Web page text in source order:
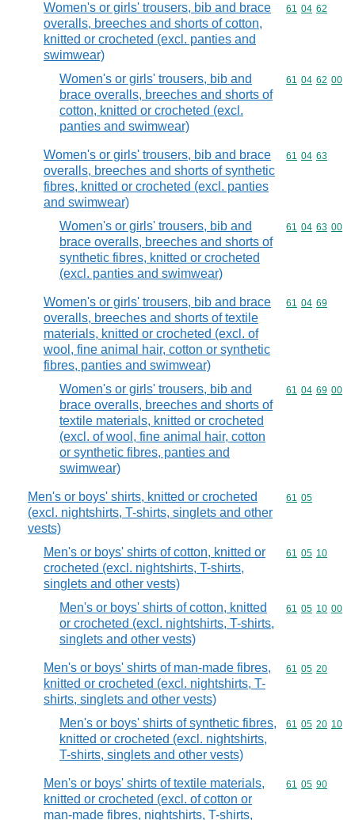
Women's or girls' trousers, bib and brace
overalls, breeches and shorts of cotton,
knitted or crocheted (excl. panties and
swimwear)
Commodity
61 04 62
Women's or girls' trousers, bib and
brace overalls, breeches and shorts of
cotton, knitted or crocheted (excl.
panties and swimwear)
Commodity
61 04 62 00
Women's or girls' trousers, bib and brace
overalls, breeches and shorts of synthetic
fibres, knitted or crocheted (excl. panties
and swimwear)
Commodity
61 04 63
Women's or girls' trousers, bib and
brace overalls, breeches and shorts of
synthetic fibres, knitted or crocheted
(excl. panties and swimwear)
Commodity
61 04 63 00
Women's or girls' trousers, bib and brace
overalls, breeches and shorts of textile
materials, knitted or crocheted (excl. of
wool, fine animal hair, cotton or synthetic
fibres, panties and swimwear)
Commodity
61 04 69
Women's or girls' trousers, bib and
brace overalls, breeches and shorts of
textile materials, knitted or crocheted
(excl. of wool, fine animal hair, cotton
or synthetic fibres, panties and
swimwear)
Commodity
61 04 69 00
Men's or boys' shirts, knitted or crocheted
(excl. nightshirts, T-shirts, singlets and other
vests)
Commodity
61 05
Men's or boys' shirts of cotton, knitted or
crocheted (excl. nightshirts, T-shirts,
singlets and other vests)
Commodity
61 05 10
Men's or boys' shirts of cotton, knitted
or crocheted (excl. nightshirts, T-shirts,
singlets and other vests)
Commodity
61 05 10 00
Men's or boys' shirts of man-made fibres,
knitted or crocheted (excl. nightshirts, T-
shirts, singlets and other vests)
Commodity
61 05 20
Men's or boys' shirts of synthetic fibres,
knitted or crocheted (excl. nightshirts,
T-shirts, singlets and other vests)
Commodity
61 05 20 10
Men's or boys' shirts of textile materials,
knitted or crocheted (excl. of cotton or
man-made fibres, nightshirts, T-shirts,
Commodity
61 05 90